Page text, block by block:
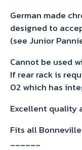
German made
designed to
(see Junior
Cannot be used
If rear rack is
02 which has
Excellent quality
Fits all
______